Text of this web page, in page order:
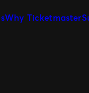
Why Ticketmaster